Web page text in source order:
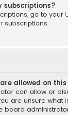
subscriptions?
go to your
subscriptions.
allowed on
can allow or
are unsure what
board